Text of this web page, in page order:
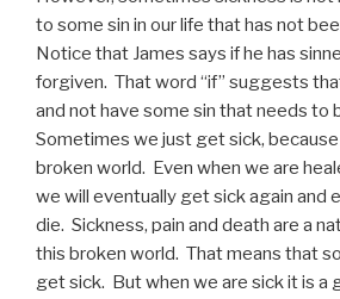
to some sin in our life that has not
Notice that James says if he has
forgiven. That word “if” suggests
and not have some sin that needs to
Sometimes we just get sick, because
broken world. Even when we are
we will eventually get sick again and
die. Sickness, pain and death are a
this broken world. That means that
get sick. But when we are sick it is a